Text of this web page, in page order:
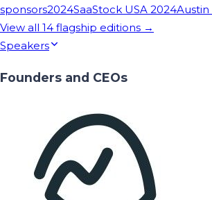
sponsors2024SaaStock USA 2024Austin
View all 14 flagship editions →
Speakers
Founders and CEOs